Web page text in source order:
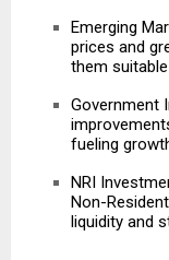
Emerging
prices and
them
Government
fueling
NRI
Non-
liquidity and